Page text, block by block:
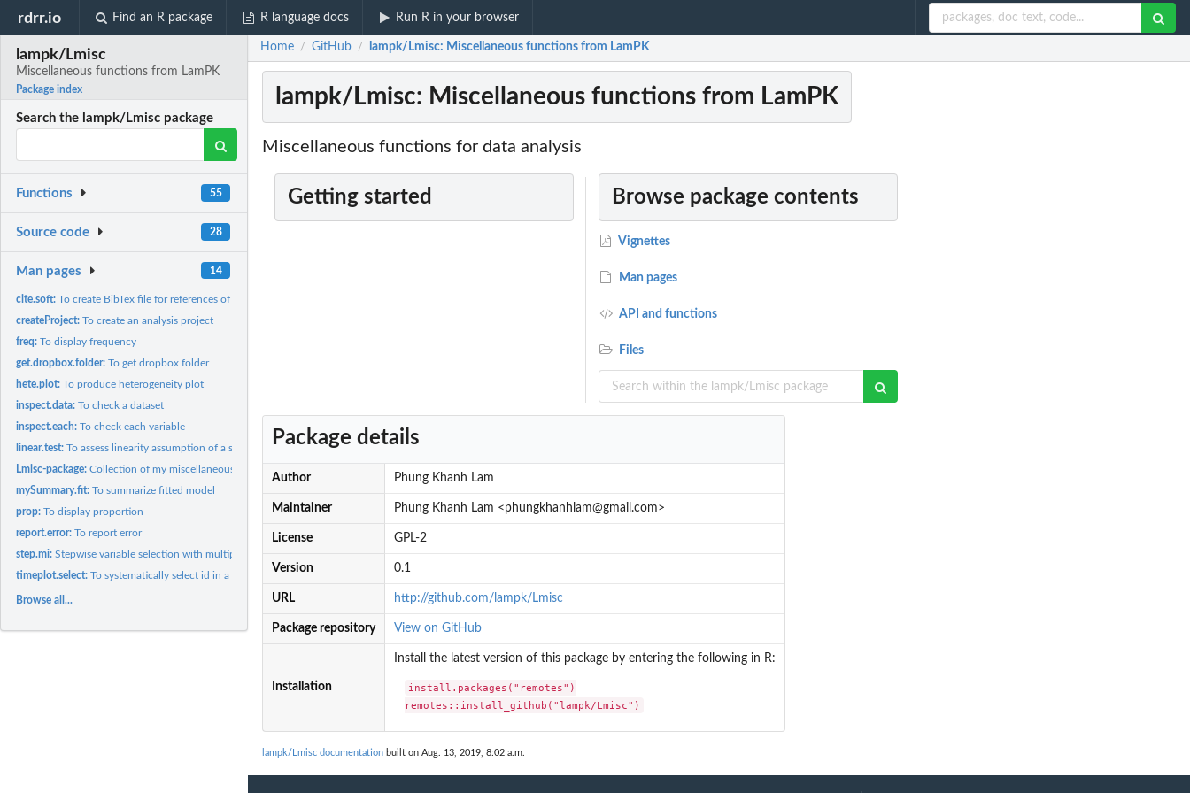
rdrr.io Find an R package R language docs Run R in your browser
lampk/Lmisc
Miscellaneous functions from LamPK
Package index
Search the lampk/Lmisc package
Functions 55
Source code 28
Man pages 14
cite.soft:To create BibTex file for references of software
createProject:To create an analysis project
freq:To display frequency
get.dropbox.folder:To get dropbox folder
hete.plot:To produce heterogeneity plot
inspect.data:To check a dataset
inspect.each:To check each variable
linear.test:To assess linearity assumption of a statistical model
Lmisc-package:Collection of my miscellaneous functions
mySummary.fit:To summarize fitted model
prop:To display proportion
report.error:To report error
step.mi:Stepwise variable selection with multiple imputation (with...
timeplot.select:To systematically select id in a longitudinal dataset based...
Browse all...
Home / GitHub / lampk/Lmisc: Miscellaneous functions from LamPK
lampk/Lmisc: Miscellaneous functions from LamPK
Miscellaneous functions for data analysis
Getting started Browse package contents
Vignettes
Man pages
API and functions
Files
Package details
Author Phung Khanh Lam
Maintainer Phung Khanh Lam <phungkhanhlam@gmail.com>
License GPL-2
Version 0.1
URL http://github.com/lampk/Lmisc
Package repository View on GitHub
Installation
Install the latest version of this package by entering the following in R:
install.packages("remotes")
remotes::install_github("lampk/Lmisc")
lampk/Lmisc documentation built on Aug. 13, 2019, 8:02 a.m.